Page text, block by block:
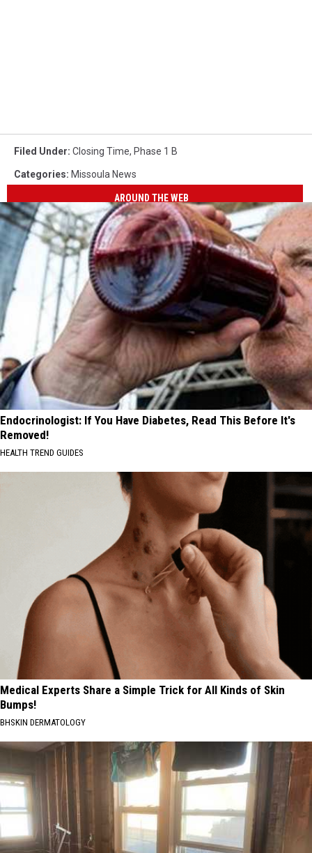
Filed Under: Closing Time, Phase 1 B
Categories: Missoula News
AROUND THE WEB
Endocrinologist: If You Have Diabetes, Read This Before It's
Removed!
HEALTH TREND GUIDES
Medical Experts Share a Simple Trick for All Kinds of Skin
Bumps!
BHSKIN DERMATOLOGY